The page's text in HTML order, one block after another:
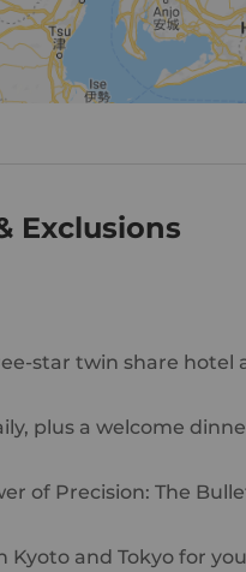
Exclusions
star twin share hotel
plus a welcome
of Precision: The
Kyoto and Tokyo for